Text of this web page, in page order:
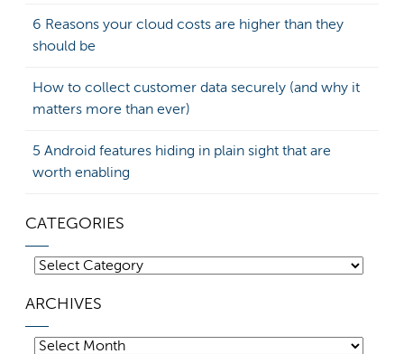
6 Reasons your cloud costs are higher than they
should be
How to collect customer data securely (and why it
matters more than ever)
5 Android features hiding in plain sight that are
worth enabling
CATEGORIES
Categories
ARCHIVES
Archives